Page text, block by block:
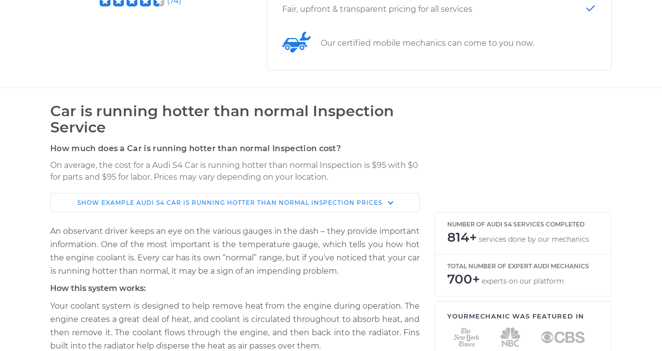
Fair, upfront & transparent pricing for all services
Our certified mobile mechanics can come to you now.
Car is running hotter than normal Inspection
Service
How much does a Car is running hotter than normal Inspection cost?
On average, the cost for a Audi S4 Car is running hotter than normal Inspection is $95 with $0
for parts and $95 for labor. Prices may vary depending on your location.
Car Service Estimate
Shop/Dealer
2009 Audi
V8-4.2L
Car is running hotter than normal
Inspection
$114.99
$139.99-
$158.75
2002 Audi
S4
Inspection
2007 Audi
V8-4.2L
Car is running hotter than normal
Inspection
$94.99
$120.03-
$138.82
SHOW EXAMPLE AUDI S4 CAR IS RUNNING HOTTER THAN NORMAL INSPECTION PRICES
An observant driver keeps an eye on the various gauges in the dash – they provide important
information. One of the most important is the temperature gauge, which tells you how hot
the engine coolant is. Every car has its own “normal” range, but if you’ve noticed that your car
is running hotter than normal, it may be a sign of an impending problem.
How this system works:
Your coolant system is designed to help remove heat from the engine during operation. The
engine creates a great deal of heat, and coolant is circulated throughout to absorb heat, and
then remove it. The coolant flows through the engine, and then back into the radiator. Fins
built into the radiator help disperse the heat as air passes over them.
NUMBER OF AUDI S4 SERVICES COMPLETED
814+ services done by our mechanics
TOTAL NUMBER OF EXPERT AUDI MECHANICS
700+ experts on our platform
YOURMECHANIC WAS FEATURED IN